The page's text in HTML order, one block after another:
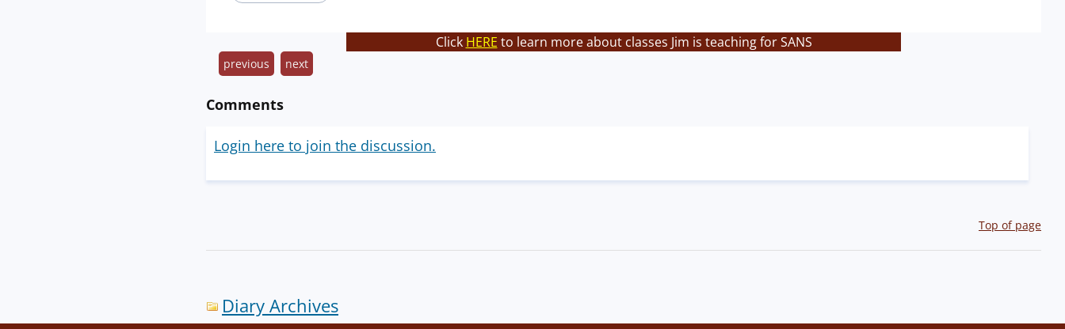
Click HERE to learn more about classes Jim is teaching for SANS
previous next
Comments
Login here to join the discussion.
Top of page
Diary Archives